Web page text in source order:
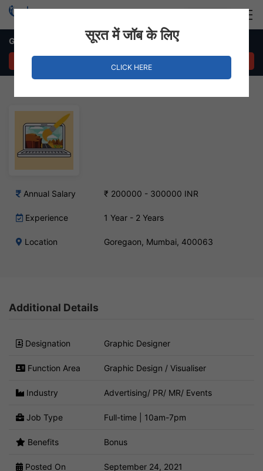
Graphic Designer Job – Goregaon, Mumbai
Annual Salary ₹ 200000 - 300000 INR
Experience 1 Year - 2 Years
Location Goregaon, Mumbai, 400063
Additional Details
Designation Graphic Designer
Function Area Graphic Design / Visualiser
Industry Advertising/ PR/ MR/ Events
Job Type Full-time | 10am-7pm
Benefits Bonus
Posted On September 24, 2021
सूरत में जॉब के लिए
CLICK HERE